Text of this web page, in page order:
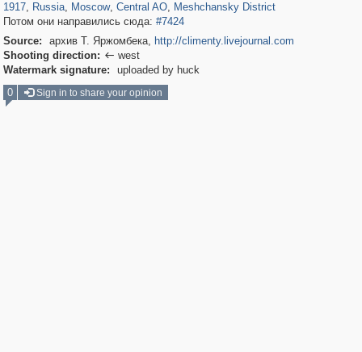
1917, Russia, Moscow, Central AO, Meshchansky District
Потом они направились сюда: #7424
Source:
архив Т. Яржомбека, http://climenty.livejournal.com
Shooting direction:  west
Watermark signature:
uploaded by huck
0
Sign in to share your opinion